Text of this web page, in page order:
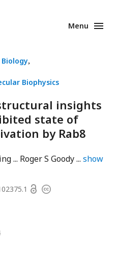
Menu
Biophysics
insights
state of
by Rab8
Roger S Goody
show
OpenCopyright